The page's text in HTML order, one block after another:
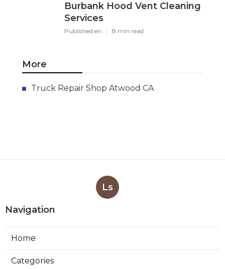
Burbank Hood Vent Cleaning
Services
Published en 8 min read
More
Truck Repair Shop Atwood CA
Ls
Navigation
Home
Categories